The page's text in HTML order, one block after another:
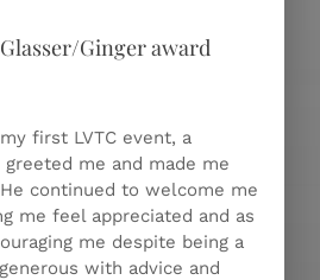
Ginger award
first LVTC event, a
me and made me
continued to welcome me
me feel appreciated and as
me despite being a
with advice and